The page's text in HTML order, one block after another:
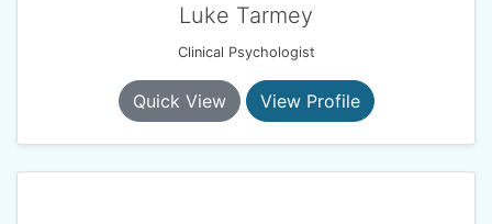
Luke Tarmey
Clinical Psychologist
Quick View View Profile